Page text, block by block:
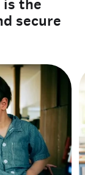
the
secure